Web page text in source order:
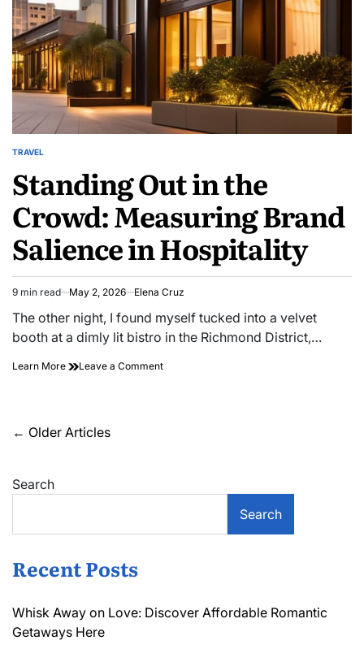
POSTED
TRAVEL
Standing Out in the
Crowd: Measuring Brand
Salience in Hospitality
Estimated
read
time
9 min read May 2, 2026 Elena Cruz
The other night, I found myself tucked into a velvet
booth at a dimly lit bistro in the Richmond District,…
Learn More Leave a Commenton
in
Posts
← Older Articles
Search
Search
Recent Posts
Whisk Away on Love: Discover Affordable Romantic
Getaways Here